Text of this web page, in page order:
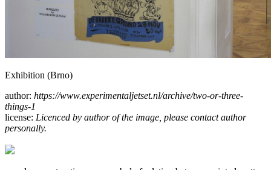
Exhibition (Brno)
author: https://www.experimentaljetset.nl/archive/two-or-three-
things-1
license: Licenced by author of the image, please contact author
personally.